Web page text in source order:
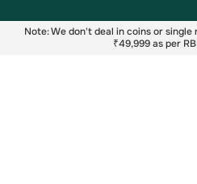
Note: We don't deal in coins or
₹49,999 as per